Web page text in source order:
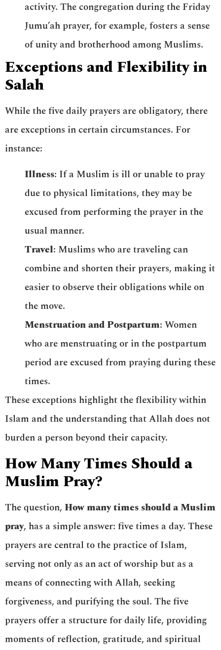
activity. The congregation during the Friday
Jumu’ah prayer, for example, fosters a sense
of unity and brotherhood among Muslims.
Exceptions and Flexibility in
Salah
While the five daily prayers are obligatory, there
are exceptions in certain circumstances. For
instance:
Illness: If a Muslim is ill or unable to pray
due to physical limitations, they may be
excused from performing the prayer in the
usual manner.
Travel: Muslims who are traveling can
combine and shorten their prayers, making it
easier to observe their obligations while on
the move.
Menstruation and Postpartum: Women
who are menstruating or in the postpartum
period are excused from praying during these
times.
These exceptions highlight the flexibility within
Islam and the understanding that Allah does not
burden a person beyond their capacity.
How Many Times Should a
Muslim Pray?
The question, How many times should a Muslim
pray, has a simple answer: five times a day. These
prayers are central to the practice of Islam,
serving not only as an act of worship but as a
means of connecting with Allah, seeking
forgiveness, and purifying the soul. The five
prayers offer a structure for daily life, providing
moments of reflection, gratitude, and spiritual